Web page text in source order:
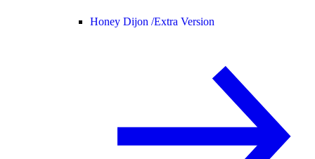
Honey Dijon /Extra Version